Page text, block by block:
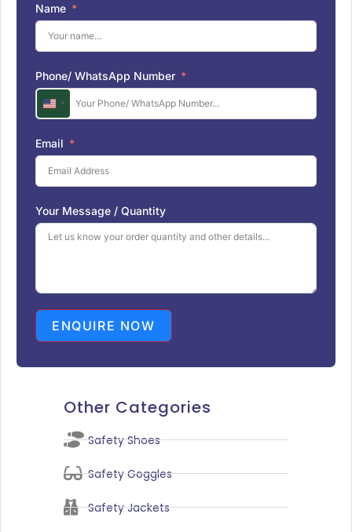
Name
Phone/ WhatsApp Number
U
n
i
t
e
d
S
t
a
1
Email
Your Message / Quantity
ENQUIRE NOW
Other Categories
Safety Shoes
Safety Goggles
Safety Jackets